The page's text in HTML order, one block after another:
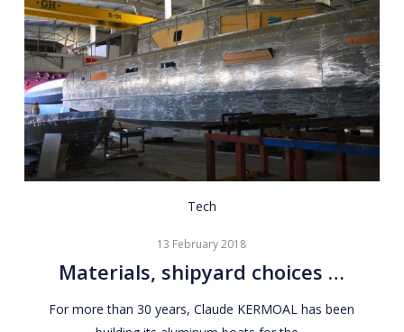
Materials,
choices
…
Tech
13 February 2018
Materials, shipyard choices …
For more than 30 years, Claude KERMOAL has been